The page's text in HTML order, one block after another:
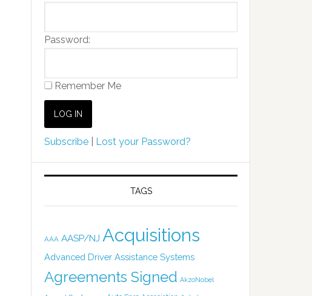
Password:
Remember Me
Subscribe Lost your Password?
TAGS
AAA AASP/NJ Acquisitions
Advanced Driver Assistance Systems
Agreements Signed AkzoNobel